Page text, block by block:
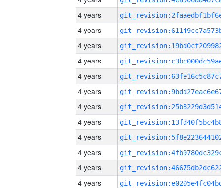
4 years
4 years
4 years
4 years
4 years
4 years
4 years
4 years
4 years
4 years
4 years
4 years